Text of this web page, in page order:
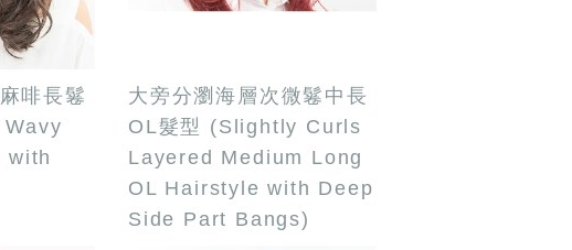
啡長鬈
with
大旁分瀏海層次微鬈中長
OL髮型 (Slightly Curls
Layered Medium Long
OL Hairstyle with Deep
Side Part Bangs)